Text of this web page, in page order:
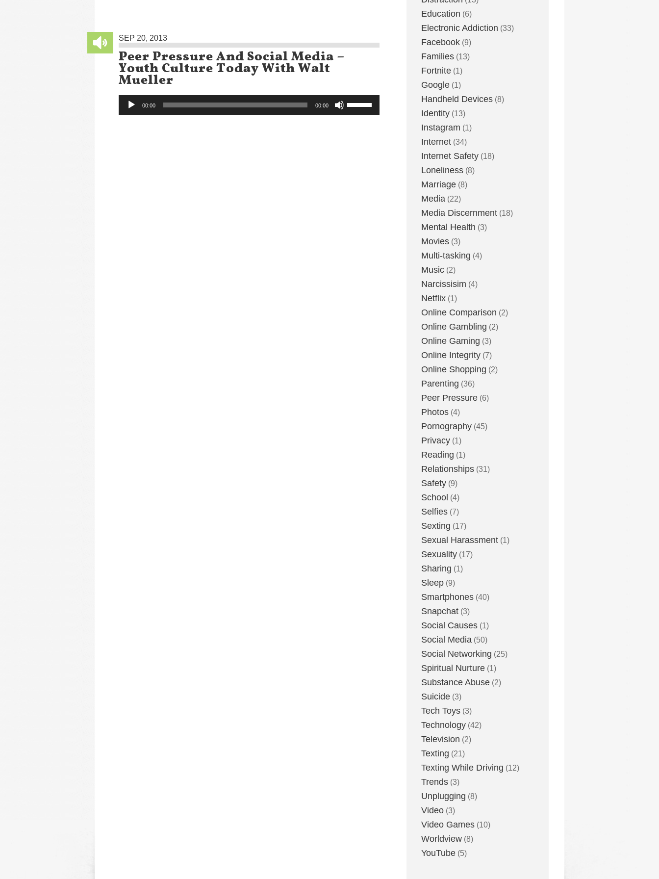
volume.
SEP 20, 2013
Peer Pressure And Social Media –
Youth Culture Today With Walt
Mueller
Audio
Player
00:00 00:00
Up/Down
Arrow
Education (6)
Electronic Addiction (33)
Facebook (9)
Families (13)
Fortnite (1)
Google (1)
Handheld Devices (8)
Identity (13)
Instagram (1)
Internet (34)
Internet Safety (18)
Loneliness (8)
Marriage (8)
Media (22)
Media Discernment (18)
Mental Health (3)
Movies (3)
Multi-tasking (4)
Music (2)
Narcissisim (4)
Netflix (1)
Online Comparison (2)
Online Gambling (2)
Online Gaming (3)
Online Integrity (7)
Online Shopping (2)
Parenting (36)
Peer Pressure (6)
Photos (4)
Pornography (45)
Privacy (1)
Reading (1)
Relationships (31)
Safety (9)
School (4)
Selfies (7)
Sexting (17)
Sexual Harassment (1)
Sexuality (17)
Sharing (1)
Sleep (9)
Smartphones (40)
Snapchat (3)
Social Causes (1)
Social Media (50)
Social Networking (25)
Spiritual Nurture (1)
Substance Abuse (2)
Suicide (3)
Tech Toys (3)
Technology (42)
Television (2)
Texting (21)
Texting While Driving (12)
Trends (3)
Unplugging (8)
Video (3)
Video Games (10)
Worldview (8)
YouTube (5)